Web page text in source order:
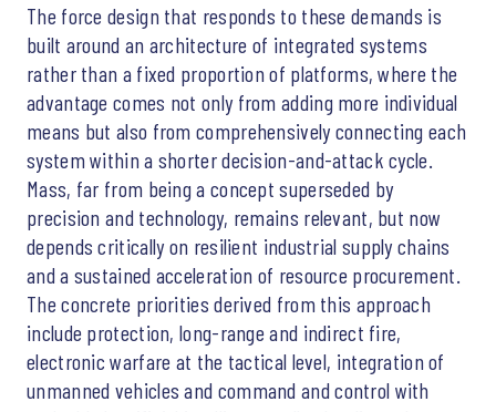
The force design that responds to these demands is
built around an architecture of integrated systems
rather than a fixed proportion of platforms, where the
advantage comes not only from adding more individual
means but also from comprehensively connecting each
system within a shorter decision-and-attack cycle.
Mass, far from being a concept superseded by
precision and technology, remains relevant, but now
depends critically on resilient industrial supply chains
and a sustained acceleration of resource procurement.
The concrete priorities derived from this approach
include protection, long-range and indirect fire,
electronic warfare at the tactical level, integration of
unmanned vehicles and command and control with